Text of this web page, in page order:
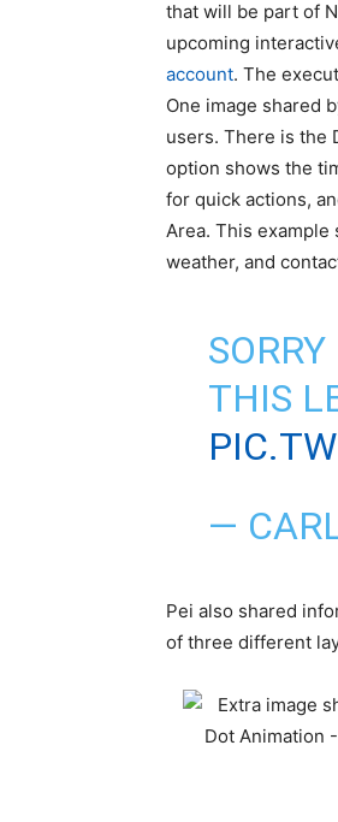
that will be part of
upcoming
account. The
One image shared
users. There is the
option shows the
for quick actions,
Area. This
weather, and
THIS
—
Pei also shared
of three different